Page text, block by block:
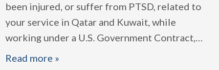
been injured, or suffer from PTSD, related to
your service in Qatar and Kuwait, while
working under a U.S. Government Contract,…
Read more »